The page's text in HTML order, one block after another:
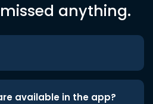
anything.
available in the app?